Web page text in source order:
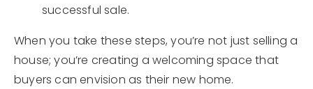
successful sale.
When you take these steps, you’re not just selling a
house; you’re creating a welcoming space that
buyers can envision as their new home.